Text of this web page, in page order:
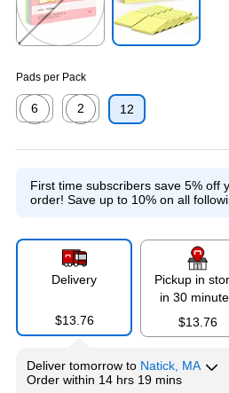
Pads per Pack
6
2
12
First time subscribers save 5% off
order! Save up to 10% on all
Delivery
$13.76
Pickup in
in 30
$13.76
Deliver tomorrow to Natick, MA
Order within 14 hrs 19 mins